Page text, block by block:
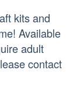
kits and
Available
adult
contact